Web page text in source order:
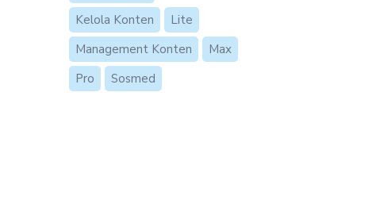
Kelola Konten
Lite
Management Konten
Max
Pro
Sosmed